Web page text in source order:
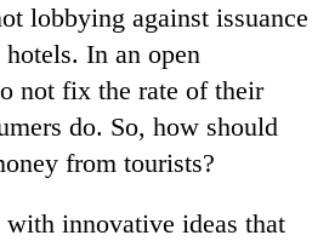
lobbying against issuance
In an open
not fix the rate of their
do. So, how should
from tourists?
innovative ideas that